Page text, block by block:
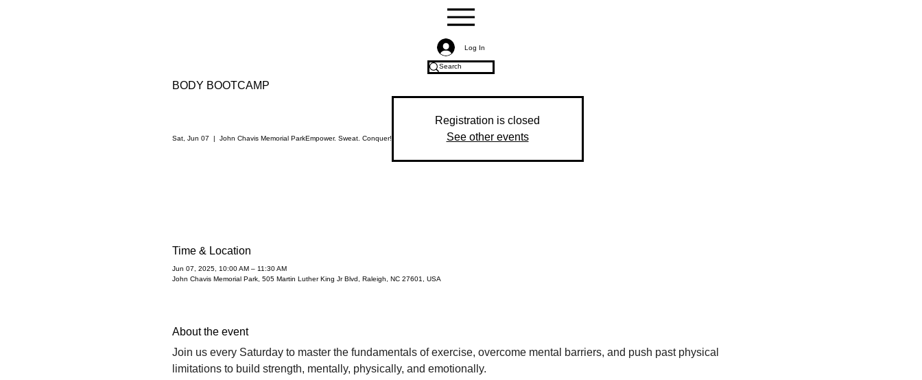
BODY BOOTCAMP
Sat, Jun 07 John Chavis Memorial ParkEmpower. Sweat. Conquer!
Registration is closed
See other events
Time & Location
Jun 07, 2025, 10:00 AM – 11:30 AM
John Chavis Memorial Park, 505 Martin Luther King Jr Blvd, Raleigh, NC 27601, USA
About the event
Join us every Saturday to master the fundamentals of exercise, overcome mental barriers, and push past physical
limitations to build strength, mentally, physically, and emotionally.
Log In